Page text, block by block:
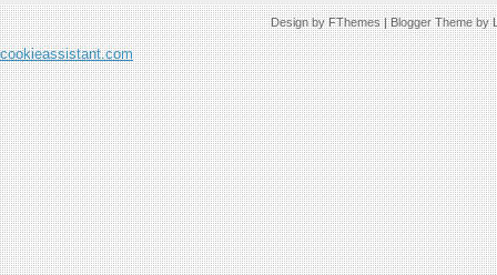
Design byFThemes| Blogger Theme by
cookieassistant.com